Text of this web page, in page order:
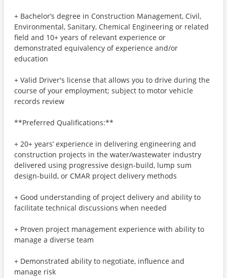
+ Bachelor’s degree in Construction Management, Civil,
Environmental, Sanitary, Chemical Engineering or related
field and 10+ years of relevant experience or
demonstrated equivalency of experience and/or
education
+ Valid Driver's license that allows you to drive during the
course of your employment; subject to motor vehicle
records review
**Preferred Qualifications:**
+ 20+ years’ experience in delivering engineering and
construction projects in the water/wastewater industry
delivered using progressive design-build, lump sum
design-build, or CMAR project delivery methods
+ Good understanding of project delivery and ability to
facilitate technical discussions when needed
+ Proven project management experience with ability to
manage a diverse team
+ Demonstrated ability to negotiate, influence and
manage risk